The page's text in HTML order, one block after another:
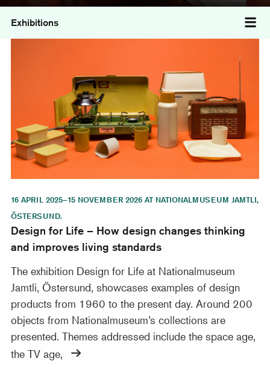
Exhibitions
16 APRIL 2025–15 NOVEMBER 2026 AT NATIONALMUSEUM JAMTLI,
ÖSTERSUND.
Design for Life – How design changes thinking
and improves living standards
The exhibition Design for Life at Nationalmuseum
Jamtli, Östersund, showcases examples of design
products from 1960 to the present day. Around 200
objects from Nationalmuseum’s collections are
presented. Themes addressed include the space age,
the TV age,